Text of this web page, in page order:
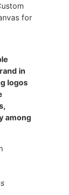
for
in
logos
among